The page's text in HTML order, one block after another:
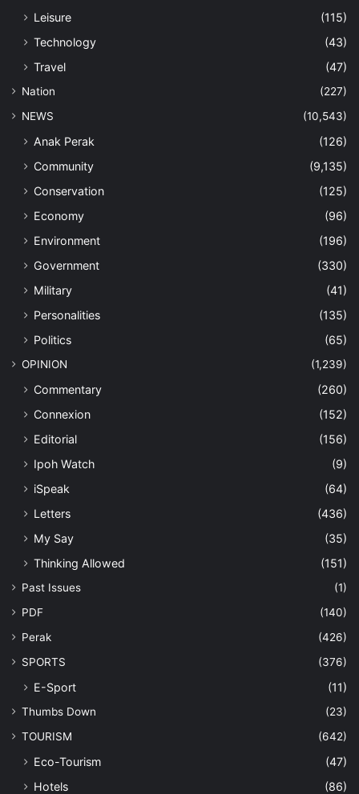
Leisure
(115)
Technology
(43)
Travel
(47)
Nation
(227)
NEWS
(10,543)
Anak Perak
(126)
Community
(9,135)
Conservation
(125)
Economy
(96)
Environment
(196)
Government
(330)
Military
(41)
Personalities
(135)
Politics
(65)
OPINION (1,239)
Commentary
(260)
Connexion
(152)
Editorial
(156)
Ipoh Watch
(9)
iSpeak
(64)
Letters
(436)
My Say
(35)
Thinking Allowed
(151)
Past Issues
(1)
PDF
(140)
Perak
(426)
SPORTS
(376)
E-Sport (11)
Thumbs Down
(23)
TOURISM
(642)
Eco-Tourism
(47)
Hotels
(86)